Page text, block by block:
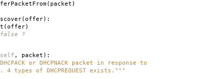
( packet )
(offer):
(offer)
?
self , packet ):
or DHCPNACK packet in response to
types of DHCPREQUEST exists."""